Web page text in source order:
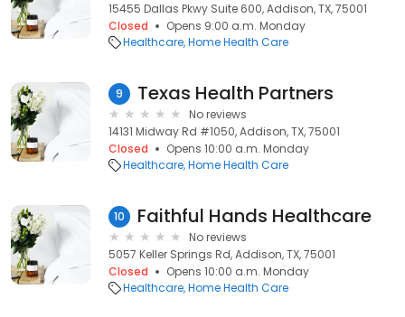
15455 Dallas Pkwy Suite 600, Addison, TX, 75001
Closed
Opens 9:00 a.m. Monday
Healthcare Home Health Care
9 Texas Health Partners
No reviews
14131 Midway Rd #1050, Addison, TX, 75001
Closed
Opens 10:00 a.m. Monday
Healthcare Home Health Care
10 Faithful Hands Healthcare
No reviews
5057 Keller Springs Rd, Addison, TX, 75001
Closed
Opens 10:00 a.m. Monday
Healthcare Home Health Care